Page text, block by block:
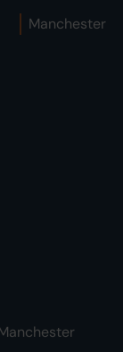
Manchester